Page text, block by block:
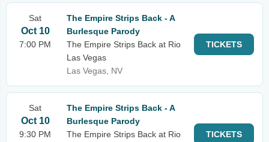
Sat
Oct 10
7:00 PM
The Empire Strips Back - A
Burlesque Parody
The Empire Strips Back at Rio
Las Vegas
Las Vegas, NV
TICKETS
Sat
Oct 10
9:30 PM
The Empire Strips Back - A
Burlesque Parody
The Empire Strips Back at Rio
TICKETS